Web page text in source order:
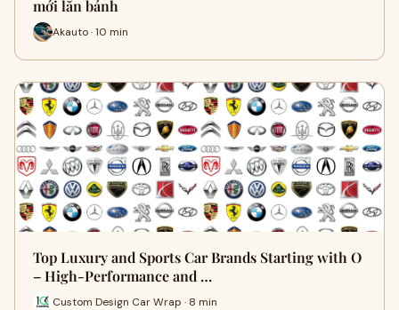
mới lăn bánh
Akauto · 10 min
Top Luxury and Sports Car Brands Starting with O
– High-Performance and …
Custom Design Car Wrap · 8 min